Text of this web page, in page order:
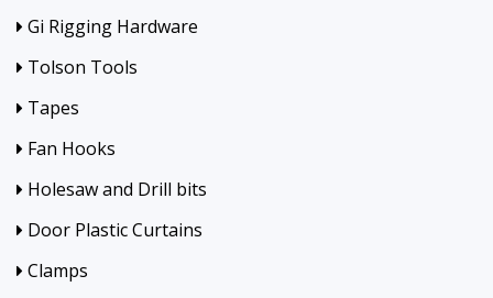
Gi Rigging Hardware
Tolson Tools
Tapes
Fan Hooks
Holesaw and Drill bits
Door Plastic Curtains
Clamps